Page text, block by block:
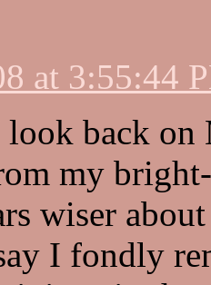
at 3:55:44
back on
my
wiser
I fondly